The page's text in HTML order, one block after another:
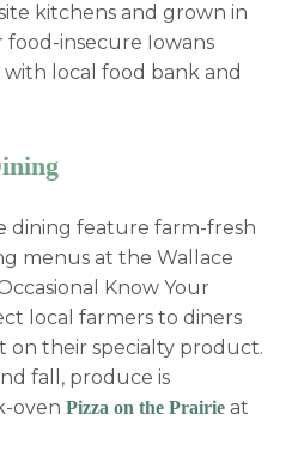
kitchens and grown in
insecure Iowans
local food bank and
dining feature farm-fresh
menus at the Wallace
Know Your
local farmers to diners
on their specialty product.
fall, produce is
oven Pizza on the Prairieat